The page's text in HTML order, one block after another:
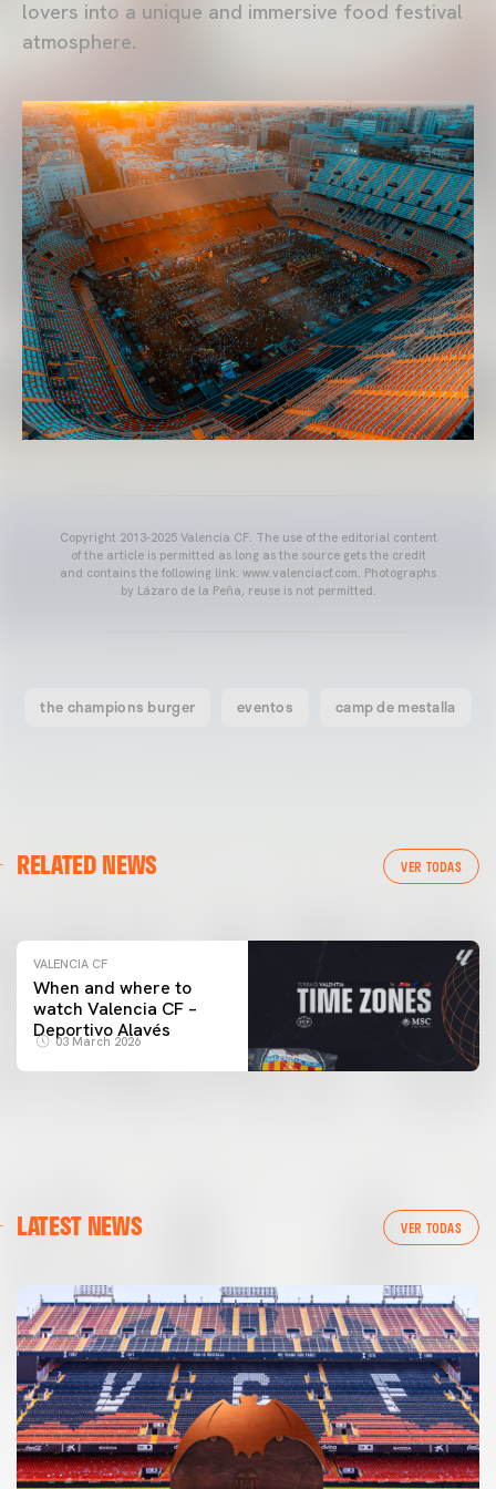
lovers into a unique and immersive food festival
atmosphere.
Copyright 2013-2025 Valencia CF. The use of the editorial content
of the article is permitted as long as the source gets the credit
and contains the following link: www.valenciacf.com. Photographs
by Lázaro de la Peña, reuse is not permitted.
the champions burger eventos camp de mestalla
RELATED NEWS VER TODAS
VALENCIA CF TRAINING SESSION 04/03/26
VALENCIA CF
When and where to
watch Valencia CF –
Deportivo Alavés
03 March 2026
LATEST NEWS VER TODAS